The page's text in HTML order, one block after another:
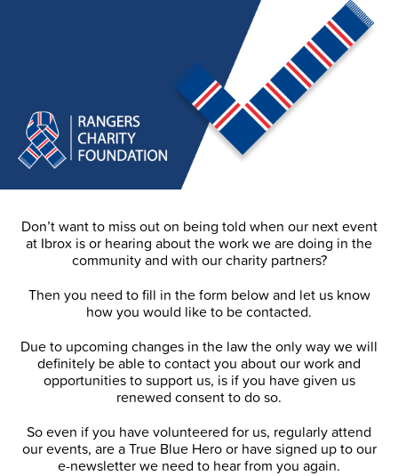
Don’t want to miss out on being told when our next event
at Ibrox is or hearing about the work we are doing in the
community and with our charity partners?
Then you need to fill in the form below and let us know
how you would like to be contacted.
Due to upcoming changes in the law the only way we will
definitely be able to contact you about our work and
opportunities to support us, is if you have given us
renewed consent to do so.
So even if you have volunteered for us, regularly attend
our events, are a True Blue Hero or have signed up to our
e-newsletter we need to hear from you again.